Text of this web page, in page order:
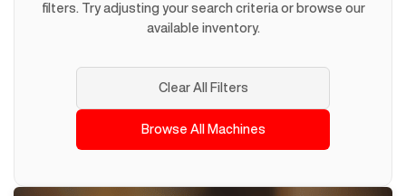
filters. Try adjusting your search criteria or browse our
available inventory.
Clear All Filters
Browse All Machines